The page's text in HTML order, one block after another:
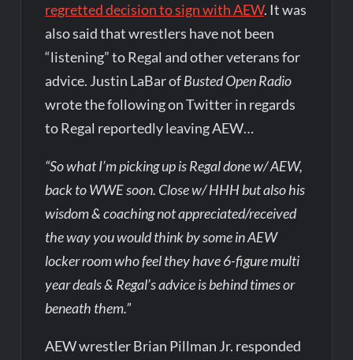
regretted decision to sign with AEW. It was
also said that wrestlers have not been
“listening” to Regal and other veterans for
advice. Justin LaBar ofBusted Open Radio
wrote the following on Twitter in regards
to Regal reportedly leaving AEW…
“So what I’m picking up is Regal done w/ AEW,
back to WWE soon. Close w/ HHH but also his
wisdom & coaching not appreciated/received
the way you would think by some in AEW
locker room who feel they have 6-figure multi
year deals & Regal’s advice is behind times or
beneath them.”
AEW wrestler Brian Pillman Jr. responded